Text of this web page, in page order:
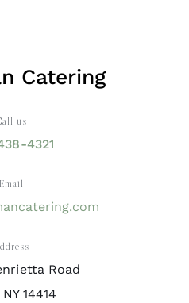
Catering
us
4321
Email
Road
14414